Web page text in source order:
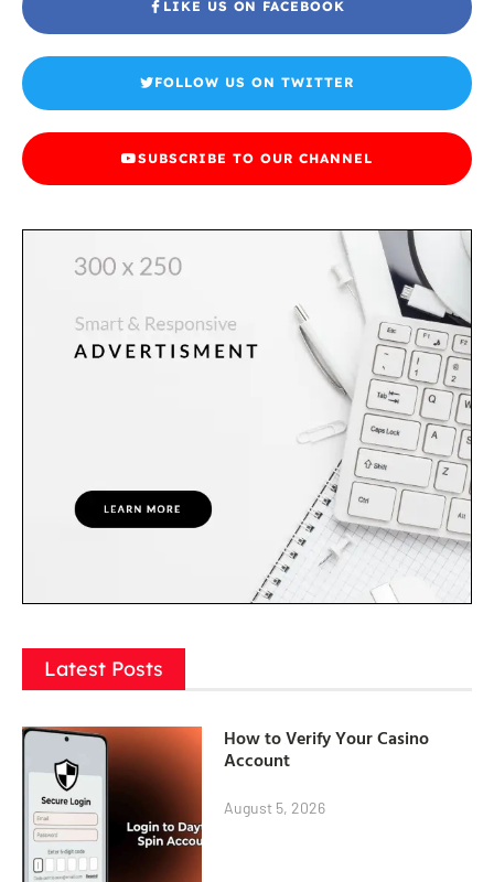
LIKE US ON FACEBOOK
FOLLOW US ON TWITTER
SUBSCRIBE TO OUR CHANNEL
Latest Posts
How to Verify Your Casino
Account
August 5, 2026